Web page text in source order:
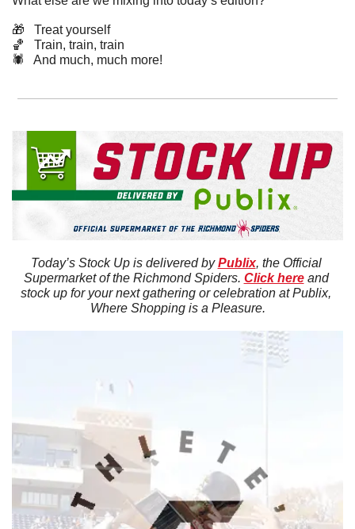
🎁
   Treat yourself
🏀
   Train, train, train
🕷️   And much, much more!
Today’s Stock Up is delivered by Publix, the Official
Supermarket of the Richmond Spiders. Click here and
stock up for your next gathering or celebration at Publix,
Where Shopping is a Pleasure.